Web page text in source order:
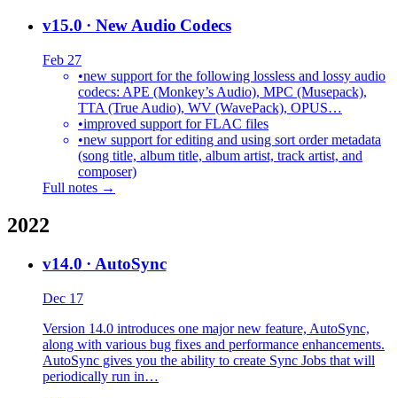
v15.0 · New Audio Codecs
Feb 27
•new support for the following lossless and lossy audio
codecs: APE (Monkey’s Audio), MPC (Musepack),
TTA (True Audio), WV (WavePack), OPUS…
•improved support for FLAC files
•new support for editing and using sort order metadata
(song title, album title, album artist, track artist, and
composer)
Full notes →
2022
v14.0 · AutoSync
Dec 17
Version 14.0 introduces one major new feature, AutoSync,
along with various bug fixes and performance enhancements.
AutoSync gives you the ability to create Sync Jobs that will
periodically run in…